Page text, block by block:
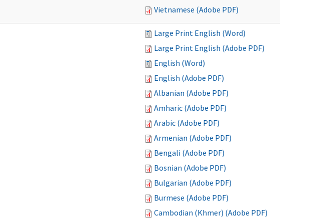
Vietnamese (Adobe PDF)
Large Print English (Word)
Large Print English (Adobe PDF)
English (Word)
English (Adobe PDF)
Albanian (Adobe PDF)
Amharic (Adobe PDF)
Arabic (Adobe PDF)
Armenian (Adobe PDF)
Bengali (Adobe PDF)
Bosnian (Adobe PDF)
Bulgarian (Adobe PDF)
Burmese (Adobe PDF)
Cambodian (Khmer) (Adobe PDF)